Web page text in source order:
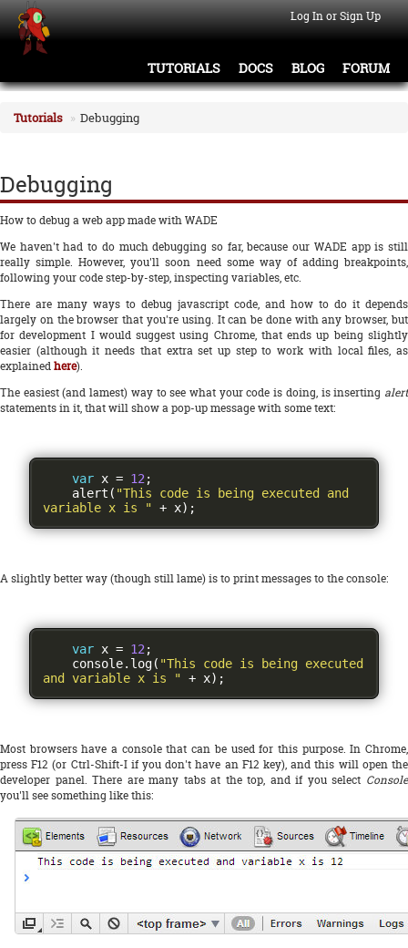
Log In or Sign Up
TUTORIALS DOCS BLOG FORUM
Tutorials Debugging
Debugging
How to debug a web app made with WADE
We haven't had to do much debugging so far, because our WADE app is still
really simple. However, you'll soon need some way of adding breakpoints,
following your code step-by-step, inspecting variables, etc.
There are many ways to debug javascript code, and how to do it depends
largely on the browser that you're using. It can be done with any browser, but
for development I would suggest using Chrome, that ends up being slightly
easier (although it needs that extra set up step to work with local files, as
explainedhere).
The easiest (and lamest) way to see what your code is doing, is inserting alert
statements in it, that will show a pop-up message with some text:
var x = 12 ;
    alert
( "This code is being executed and
variable x is " + x);
A slightly better way (though still lame) is to print messages to the console:
var x = 12 ;
    console
. log( "This code is being executed
and variable x is " + x);
Most browsers have a console that can be used for this purpose. In Chrome,
press F12 (or Ctrl-Shift-I if you don't have an F12 key), and this will open the
developer panel. There are many tabs at the top, and if you select Console
you'll see something like this: